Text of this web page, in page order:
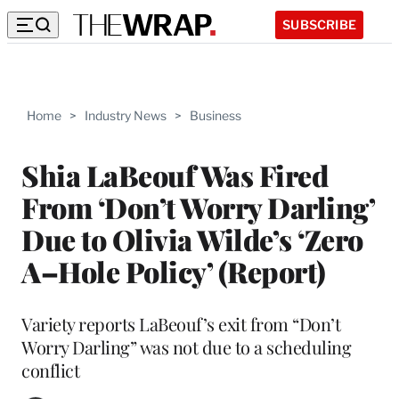
SUBSCRIBE
Home > Industry News > Business
Shia LaBeouf Was Fired
From ‘Don’t Worry Darling’
Due to Olivia Wilde’s ‘Zero
A–Hole Policy’ (Report)
Variety reports LaBeouf’s exit from “Don’t
Worry Darling” was not due to a scheduling
conflict